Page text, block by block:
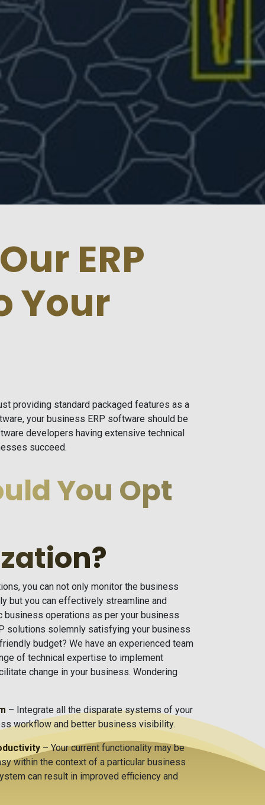
ERP
Your
providing standard packaged features as a
your business ERP software should be
developers having extensive technical
succeed.
You Opt
you can not only monitor the business
but you can effectively streamline and
operations as per your business
solutions solemnly satisfying your business
budget? We have an experienced team
of technical expertise to implement
change in your business. Wondering
– Integrate all the disparate systems of your
workflow and better business visibility.
– Your current functionality may be
within the context of a particular business
can result in improved efficiency and